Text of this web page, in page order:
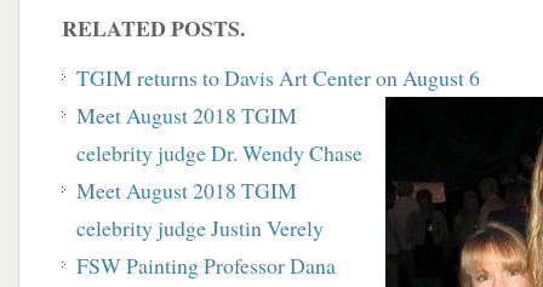
RELATED POSTS.
TGIM returns to Davis Art Center on August 6
Meet August 2018 TGIM
celebrity judge Dr. Wendy Chase
Meet August 2018 TGIM
celebrity judge Justin Verely
FSW Painting Professor Dana